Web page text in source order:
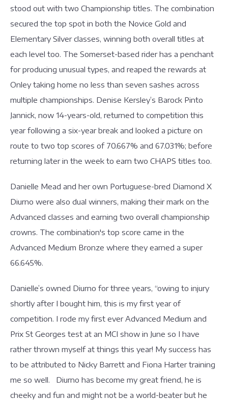
stood out with two Championship titles. The combination
secured the top spot in both the Novice Gold and
Elementary Silver classes, winning both overall titles at
each level too. The Somerset-based rider has a penchant
for producing unusual types, and reaped the rewards at
Onley taking home no less than seven sashes across
multiple championships. Denise Kersley’s Barock Pinto
Jannick, now 14-years-old, returned to competition this
year following a six-year break and looked a picture on
route to two top scores of 70.667% and 67.031%; before
returning later in the week to earn two CHAPS titles too.
Danielle Mead and her own Portuguese-bred Diamond X
Diurno were also dual winners, making their mark on the
Advanced classes and earning two overall championship
crowns. The combination's top score came in the
Advanced Medium Bronze where they earned a super
66.645%.
Danielle’s owned Diurno for three years, “owing to injury
shortly after I bought him, this is my first year of
competition. I rode my first ever Advanced Medium and
Prix St Georges test at an MCI show in June so I have
rather thrown myself at things this year! My success has
to be attributed to Nicky Barrett and Fiona Harter training
me so well. Diurno has become my great friend, he is
cheeky and fun and might not be a world-beater but he